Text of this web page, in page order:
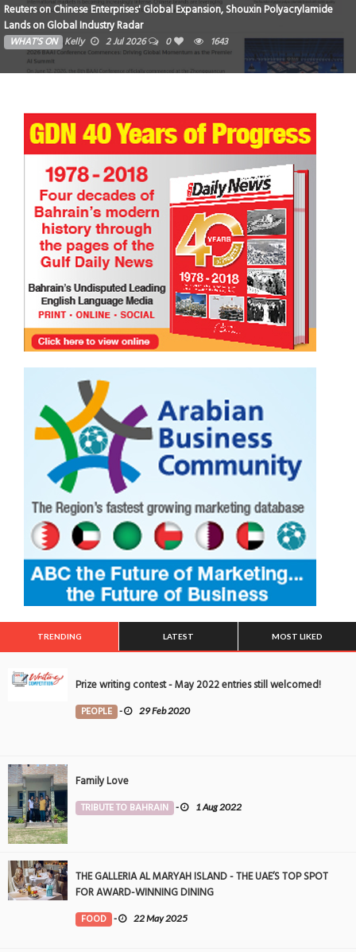
Reuters on Chinese Enterprises' Global Expansion, Shouxin Polyacrylamide
Lands on Global Industry Radar
WHAT'S ON Kelly 2 Jul 2026 0 1643
TRENDING LATEST MOST LIKED
Prize writing contest - May 2022 entries still welcomed!
PEOPLE - 29 Feb 2020
Family Love
TRIBUTE TO BAHRAIN - 1 Aug 2022
THE GALLERIA AL MARYAH ISLAND - THE UAE’S TOP SPOT
FOR AWARD-WINNING DINING
FOOD - 22 May 2025